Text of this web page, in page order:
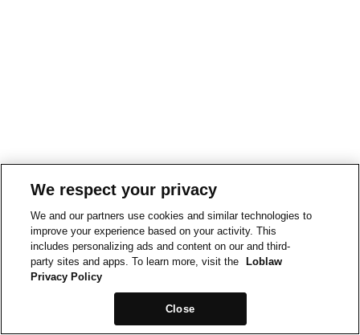
We respect your privacy
We and our partners use cookies and similar technologies to
improve your experience based on your activity. This
includes personalizing ads and content on our and third-
party sites and apps. To learn more, visit the
Loblaw
Privacy Policy
Close